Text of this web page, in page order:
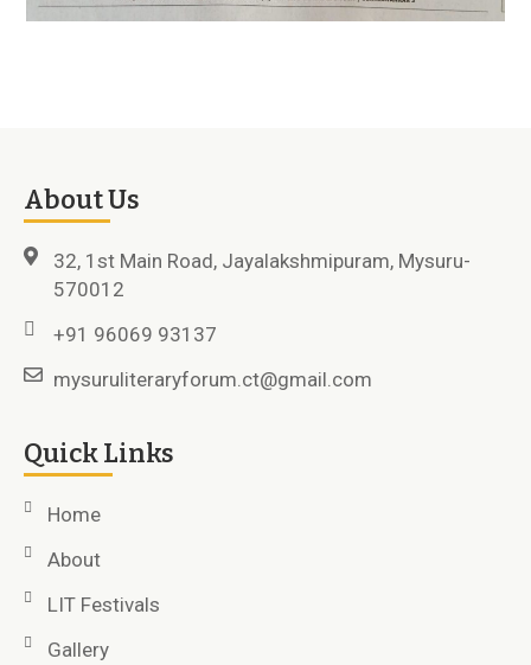
About Us
32, 1st Main Road, Jayalakshmipuram, Mysuru-
570012
+91 96069 93137
mysuruliteraryforum.ct@gmail.com
Quick Links
Home
About
LIT Festivals
Gallery